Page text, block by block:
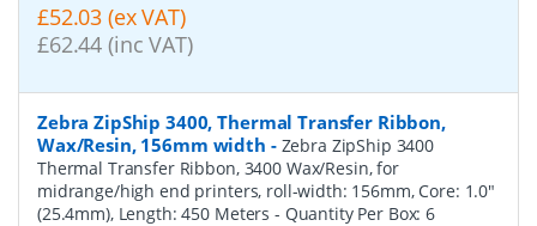
£52.03 (ex VAT)
£62.44 (inc VAT)
Zebra ZipShip 3400, Thermal Transfer Ribbon,
Wax/Resin, 156mm width - Zebra ZipShip 3400
Thermal Transfer Ribbon, 3400 Wax/Resin, for
midrange/high end printers, roll-width: 156mm, Core: 1.0"
(25.4mm), Length: 450 Meters - Quantity Per Box:6